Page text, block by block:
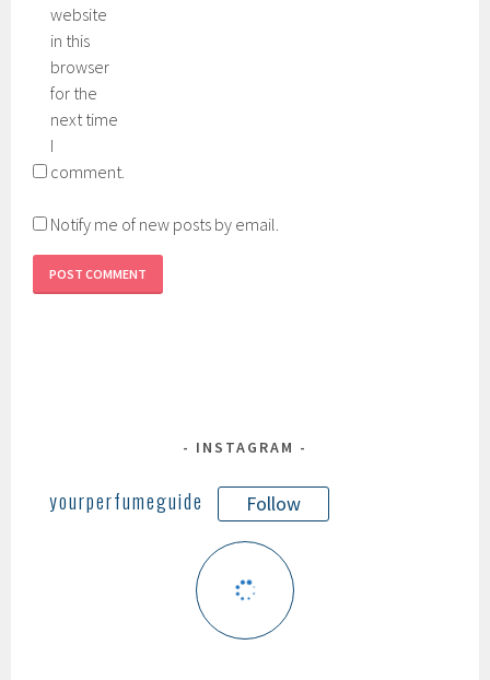
website
in this
browser
for the
next time
I
comment.
Notify me of new posts by email.
INSTAGRAM
yourperfumeguide Follow